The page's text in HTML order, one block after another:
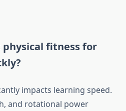
fitness for
impacts learning speed.
and rotational power